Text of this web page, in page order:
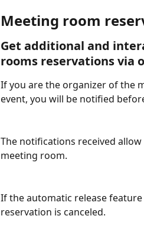
Meeting room
Get additional and
rooms reservations via
If you are the organizer of the
event, you will be notified
The notifications received
meeting room.
If the automatic release
reservation is canceled.